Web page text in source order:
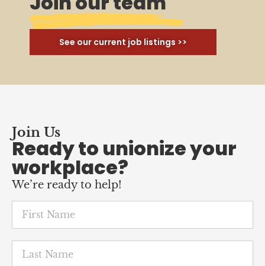
See our current job listings >>
Join Us
Ready to unionize your
workplace?
We’re ready to help!